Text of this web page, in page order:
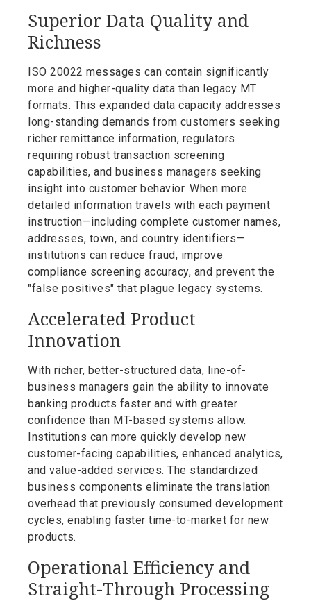
Superior Data Quality and
Richness
ISO 20022 messages can contain significantly
more and higher-quality data than legacy MT
formats. This expanded data capacity addresses
long-standing demands from customers seeking
richer remittance information, regulators
requiring robust transaction screening
capabilities, and business managers seeking
insight into customer behavior. When more
detailed information travels with each payment
instruction—including complete customer names,
addresses, town, and country identifiers—
institutions can reduce fraud, improve
compliance screening accuracy, and prevent the
"false positives" that plague legacy systems.
Accelerated Product
Innovation
With richer, better-structured data, line-of-
business managers gain the ability to innovate
banking products faster and with greater
confidence than MT-based systems allow.
Institutions can more quickly develop new
customer-facing capabilities, enhanced analytics,
and value-added services. The standardized
business components eliminate the translation
overhead that previously consumed development
cycles, enabling faster time-to-market for new
products.
Operational Efficiency and
Straight-Through Processing